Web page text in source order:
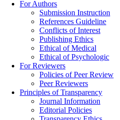
For Authors
Submission Instruction
References Guideline
Conflicts of Interest
Publishing Ethics
Ethical of Medical
Ethical of Psychologic
For Reviewers
Policies of Peer Review
Peer Reviewers
Principles of Transparency
Journal Information
Editorial Policies